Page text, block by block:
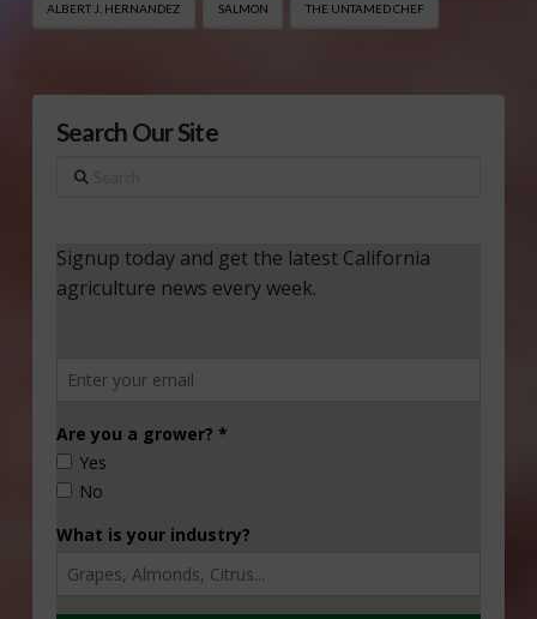
ALBERT J. HERNANDEZ SALMON THE UNTAMED CHEF
Search Our Site
Search